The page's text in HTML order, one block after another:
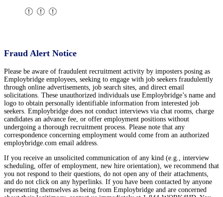
Fraud Alert Notice
Please be aware of fraudulent recruitment activity by imposters posing as
Employbridge employees, seeking to engage with job seekers fraudulently
through online advertisements, job search sites, and direct email
solicitations. These unauthorized individuals use Employbridge’s name and
logo to obtain personally identifiable information from interested job
seekers. Employbridge does not conduct interviews via chat rooms, charge
candidates an advance fee, or offer employment positions without
undergoing a thorough recruitment process. Please note that any
correspondence concerning employment would come from an authorized
employbridge.com email address.
If you receive an unsolicited communication of any kind (e.g., interview
scheduling, offer of employment, new hire orientation), we recommend that
you not respond to their questions, do not open any of their attachments,
and do not click on any hyperlinks. If you have been contacted by anyone
representing themselves as being from Employbridge and are concerned